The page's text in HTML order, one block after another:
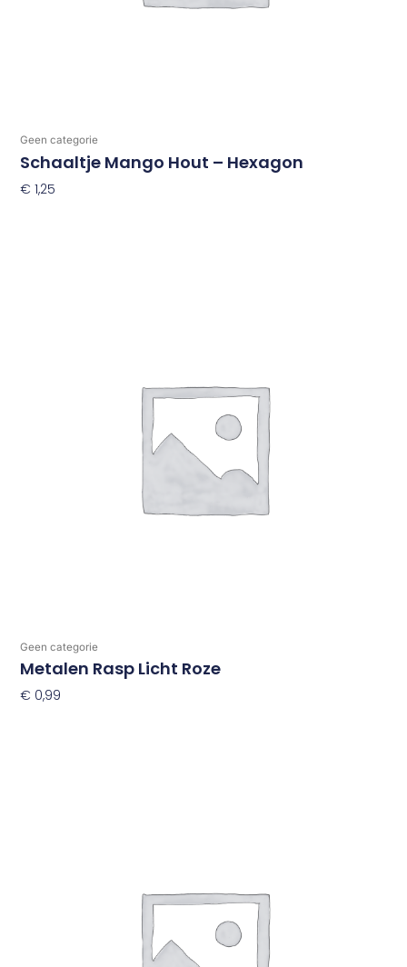
Geen categorie
Schaaltje Mango Hout – Hexagon
€ 1,25
Geen categorie
Metalen Rasp Licht Roze
€ 0,99